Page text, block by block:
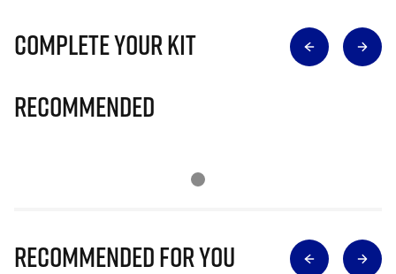
Complete Your Kit
Recommended
Recommended for you